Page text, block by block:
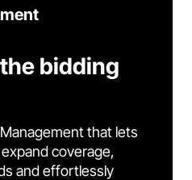
bidding
that lets
coverage,
and effortlessly